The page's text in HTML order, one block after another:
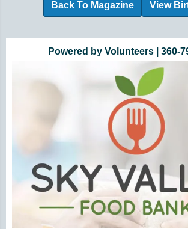
Back To Magazine View
Additional Quick Links and
Powered by Volunteers | 360-